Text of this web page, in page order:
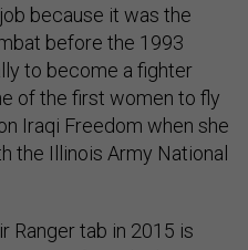
because it was the
before the 1993
to become a fighter
of the first women to fly
Iraqi Freedom when she
the Illinois Army National
Ranger tab in 2015 is